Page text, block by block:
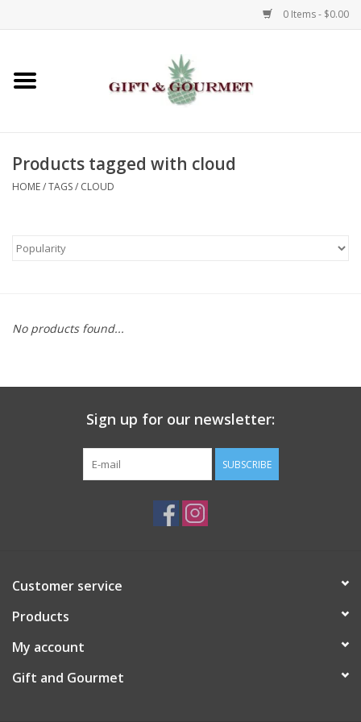
0 Items - $0.00
Home
Gifts
Kids
Gift Registries
Products tagged with cloud
HOME/TAGS/ CLOUD
No products found...
Sign up for our newsletter:
SUBSCRIBE
Customer service
Products
My account
Gift and Gourmet